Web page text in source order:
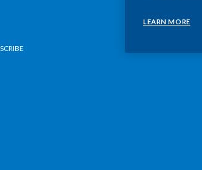
LEARN MORE